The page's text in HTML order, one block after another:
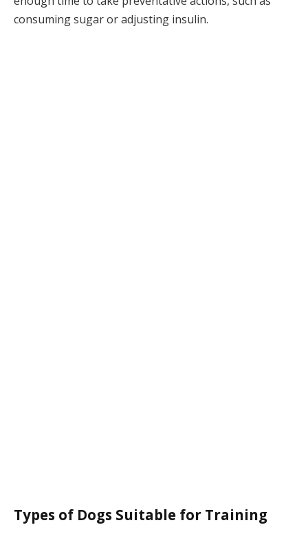
consuming sugar or adjusting insulin.
Types of Dogs Suitable for Training